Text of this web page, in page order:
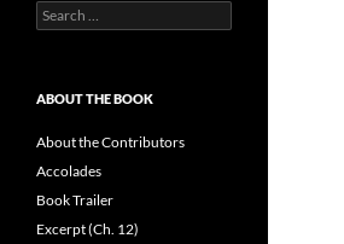
Search
for:
ABOUT THE BOOK
About the Contributors
Accolades
Book Trailer
Excerpt (Ch. 12)